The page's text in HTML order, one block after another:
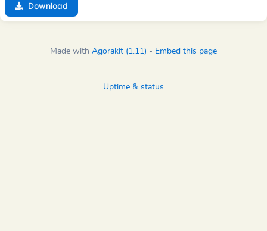
Download
Made with Agorakit (1.11) - Embed this page
Uptime & status